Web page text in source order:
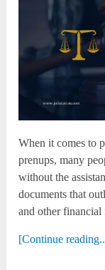
When it comes to
prenups, many
without the
documents that
and other financial
[Continue